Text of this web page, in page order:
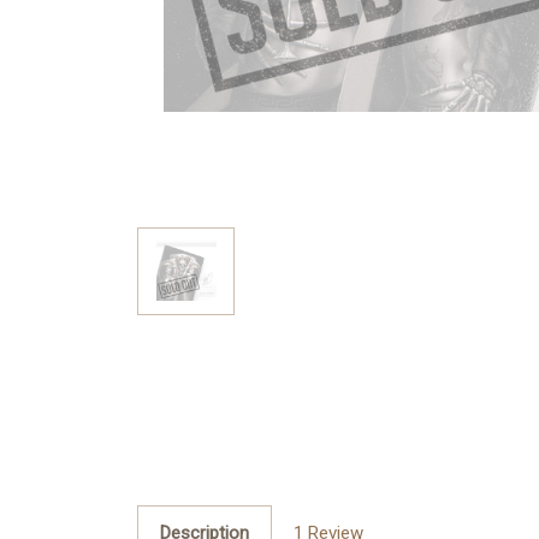
Description 1 Review